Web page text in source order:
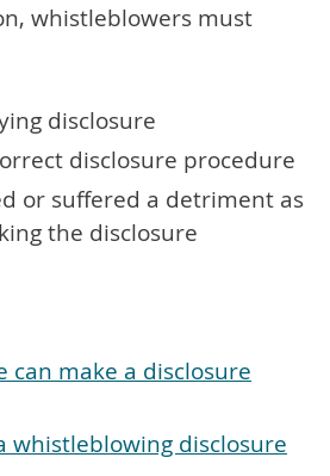
whistleblowers must
disclosure
disclosure procedure
or suffered a detriment as
the disclosure
can make a disclosure
whistleblowing disclosure